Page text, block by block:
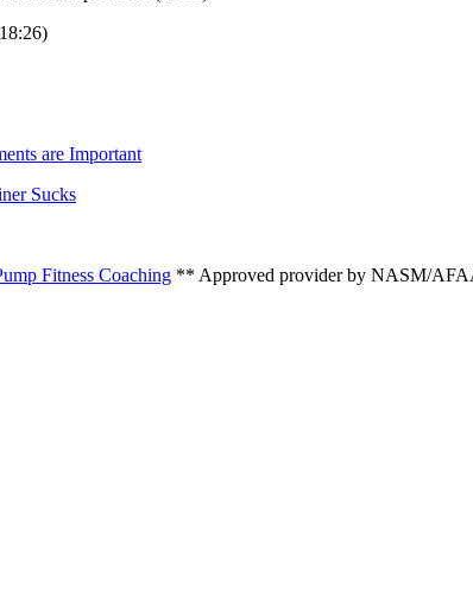
are Important
Sucks
Fitness Coaching ** Approved provider by NASM/